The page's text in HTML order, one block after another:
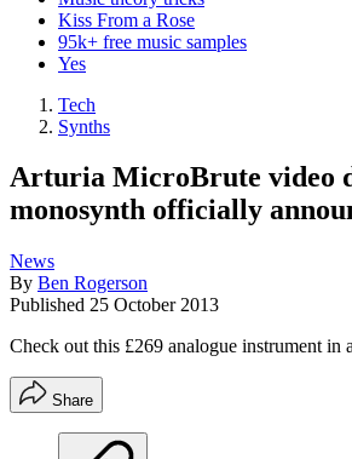
Kiss From a Rose
95k+ free music samples
Yes
Tech
Synths
Arturia MicroBrute video
monosynth officially
News
By Ben Rogerson
Published 25 October 2013
Check out this £269 analogue instrument in
Share